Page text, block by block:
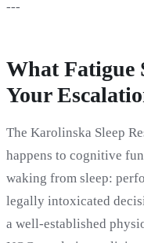
---
What Fatigue
Your
The Karolinska Sleep
happens to cognitive
waking from sleep:
legally intoxicated
a well-established